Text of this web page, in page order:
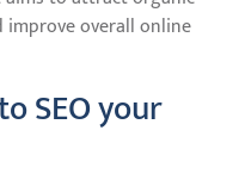
improve overall online
SEO your